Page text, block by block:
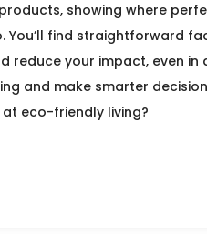
showing where
find straightforward
reduce your impact, even
and make smarter
eco-friendly living?